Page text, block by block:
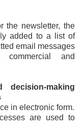
the newsletter, the
added to a list of
email messages
commercial and
decision-making
in electronic form.
are used to